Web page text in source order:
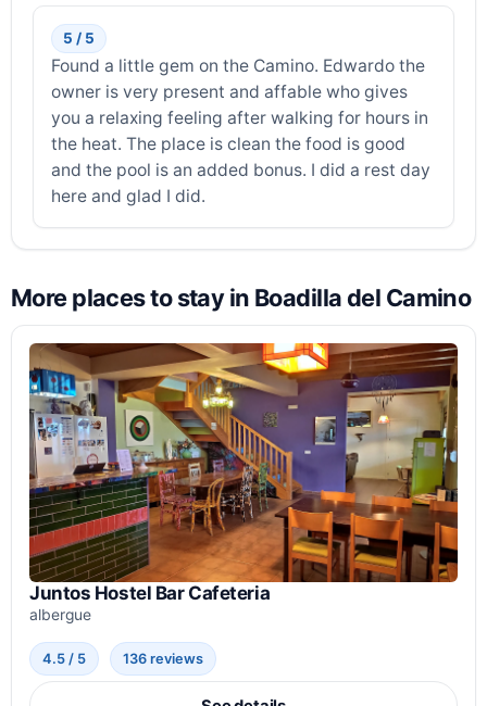
5 / 5
Found a little gem on the Camino. Edwardo the
owner is very present and affable who gives
you a relaxing feeling after walking for hours in
the heat. The place is clean the food is good
and the pool is an added bonus. I did a rest day
here and glad I did.
More places to stay in Boadilla del Camino
Juntos Hostel Bar Cafeteria
albergue
4.5 / 5 136 reviews